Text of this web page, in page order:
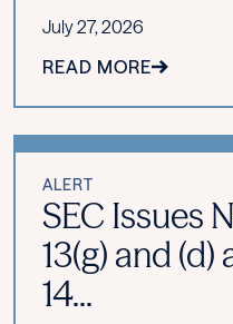
July 27, 2026
READ MORE
ALERT
SEC Issues
13(g) and
14...